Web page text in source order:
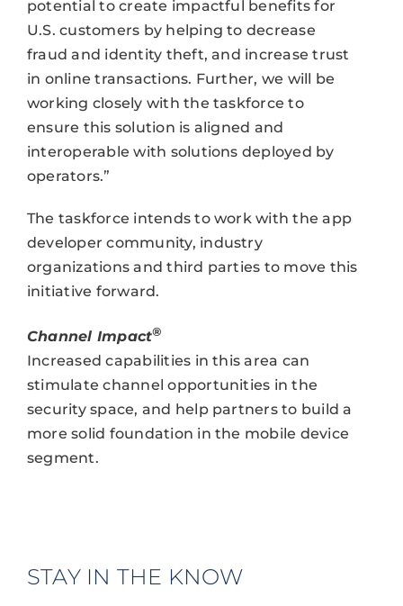
potential to create impactful benefits for
U.S. customers by helping to decrease
fraud and identity theft, and increase trust
in online transactions. Further, we will be
working closely with the taskforce to
ensure this solution is aligned and
interoperable with solutions deployed by
operators.”
The taskforce intends to work with the app
developer community, industry
organizations and third parties to move this
initiative forward.
Channel Impact®
Increased capabilities in this area can
stimulate channel opportunities in the
security space, and help partners to build a
more solid foundation in the mobile device
segment.
STAY IN THE KNOW